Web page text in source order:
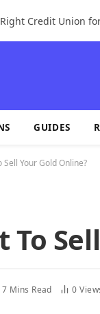
Credit Union
GUIDES
Your Gold Online?
Mins Read 0